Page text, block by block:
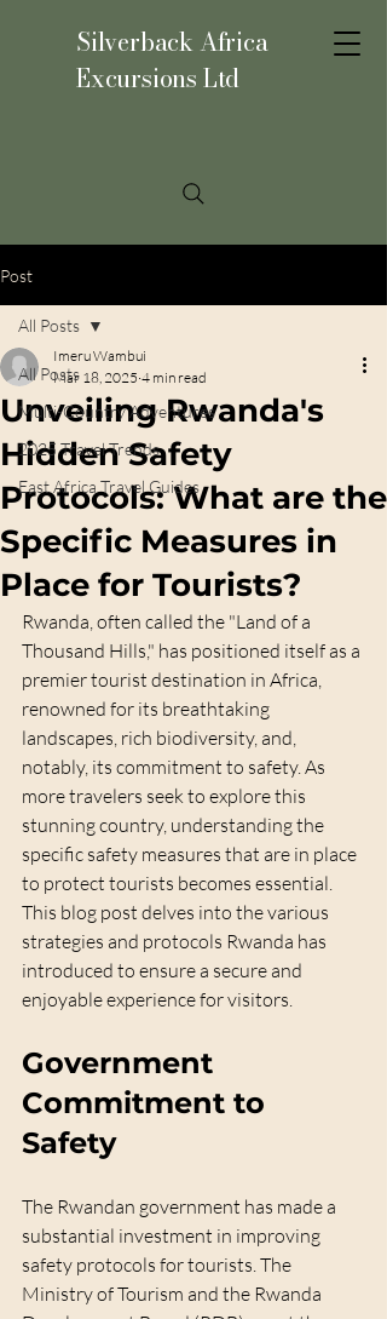
Silverback Africa
Excursions Ltd
Post
All Posts
Multi-Country Adventures
2025 Travel Trends
East Africa Travel Guides
All Posts
Unveiling Rwanda's
Hidden Safety
Protocols: What are the
Specific Measures in
Place for Tourists?
Imeru Wambui
Mar 18, 2025 4 min read
Rwanda, often called the "Land of a
Thousand Hills," has positioned itself as a
premier tourist destination in Africa,
renowned for its breathtaking
landscapes, rich biodiversity, and,
notably, its commitment to safety. As
more travelers seek to explore this
stunning country, understanding the
specific safety measures that are in place
to protect tourists becomes essential.
This blog post delves into the various
strategies and protocols Rwanda has
introduced to ensure a secure and
enjoyable experience for visitors.
Government
Commitment to
Safety
The Rwandan government has made a
substantial investment in improving
safety protocols for tourists. The
Ministry of Tourism and the Rwanda